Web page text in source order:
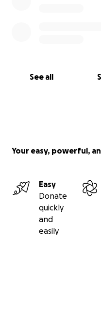
See all
Your easy, powerful,
Easy
Donate
quickly
and
easily